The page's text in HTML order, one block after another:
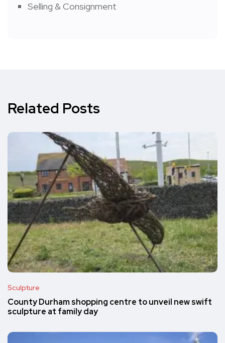
Selling & Consignment
Related Posts
Sculpture
County Durham shopping centre to unveil new swift
sculpture at family day